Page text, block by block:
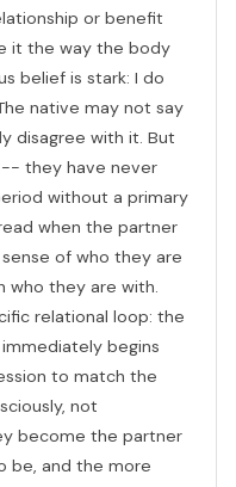
or benefit
it the way the body
belief is stark: I do
native may not say
disagree with it. But
they have never
without a primary
when the partner
of who they are
who they are with.
relational loop: the
begins
to match the
not
become the partner
be, and the more